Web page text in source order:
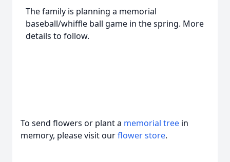
The family is planning a memorial
baseball/whiffle ball game in the spring. More
details to follow.
To send flowers or plant a memorial tree in
memory, please visit ourflower store.